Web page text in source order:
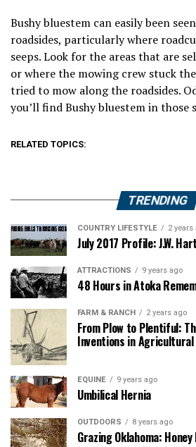
Bushy bluestem can easily been
roadsides, particularly where
seeps. Look for the areas that are
or where the mowing crew stuck
tried to mow along the roadsides.
you’ll find Bushy bluestem in those
RELATED TOPICS:
TRENDING
COUNTRY LIFESTYLE 2 years
July 2017 Profile: J.W. Hart
ATTRACTIONS 9 years ago
48 Hours in Atoka
FARM & RANCH 2 years ago
From Plow to Plentiful:
Inventions in
EQUINE 9 years ago
Umbilical Hernia
OUTDOORS 8 years ago
Grazing Oklahoma: